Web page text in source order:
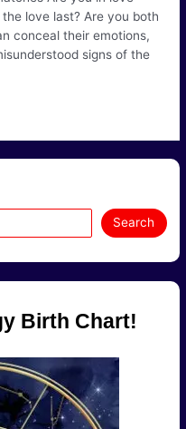
love last? Are you both
conceal their emotions,
signs of the
Search
Birth Chart!